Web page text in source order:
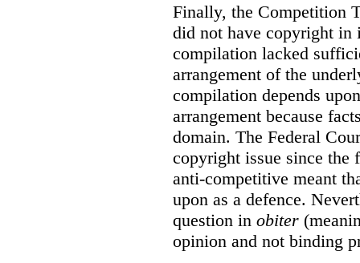
Finally, the Competition
did not have copyright in
compilation lacked
arrangement of the
compilation depends
arrangement because
domain. The Federal
copyright issue since
anti-competitive meant
upon as a defence.
question in obiter
opinion and not binding